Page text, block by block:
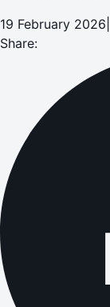
19 February 2026
Share: